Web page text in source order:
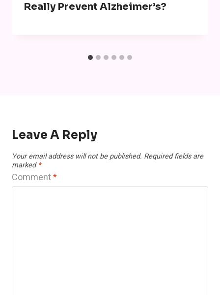
Really Prevent Alzheimer’s?
Leave A Reply
Your email address will not be published. Required fields are
marked*
Comment*